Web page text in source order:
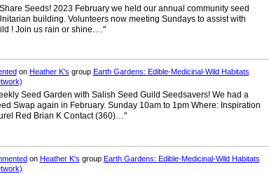
Seeds! 2023 February we held our annual community seed
building. Volunteers now meeting Sundays to assist with
! Join us rain or shine.…"
on Heather K's group Earth Gardens: Edible-Medicinal-Wild Habitats
Seed Garden with Salish Seed Guild Seedsavers! We had a
Swap again in February. Sunday 10am to 1pm Where: Inspiration
Red Brian K Contact (360)…"
on Heather K's group Earth Gardens: Edible-Medicinal-Wild Habitats